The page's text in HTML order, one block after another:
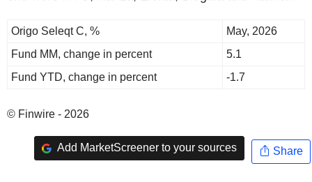
Origo Seleqt C, %
May, 2026
Fund MM, change in percent
5.1
Fund YTD, change in percent
-1.7
© Finwire - 2026
Add MarketScreener to your sources Share